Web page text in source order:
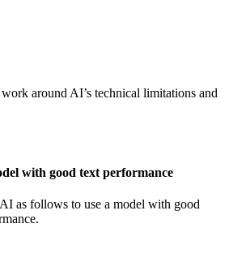
around AI’s technical limitations and
with good text performance
as follows to use a model with good